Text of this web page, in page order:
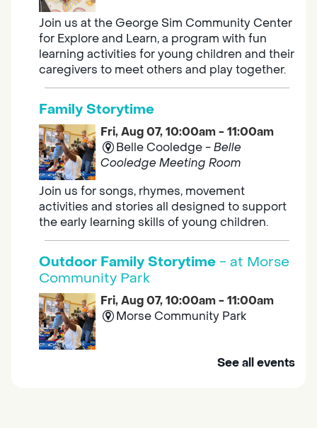
Join us at the George Sim Community Center
for Explore and Learn, a program with fun
learning activities for young children and their
caregivers to meet others and play together.
Family Storytime
Fri, Aug 07, 10:00am - 11:00am
Belle Cooledge -Belle
Cooledge Meeting Room
Join us for songs, rhymes, movement
activities and stories all designed to support
the early learning skills of young children.
Outdoor Family Storytime - at Morse
Community Park
Fri, Aug 07, 10:00am - 11:00am
Morse Community Park
Join us at Morse Community Park (5540
See all events